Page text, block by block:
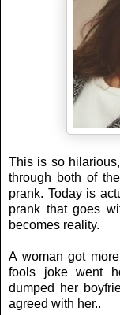
This is so
through both of
prank. Today is
prank that goes
becomes reality.
A woman got
fools joke went
dumped her
agreed with her..